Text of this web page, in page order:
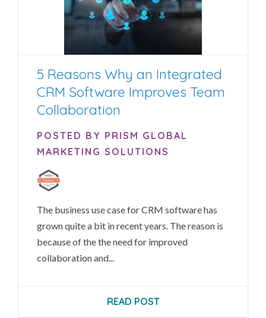
5 Reasons Why an Integrated
CRM Software Improves Team
Collaboration
POSTED BY PRISM GLOBAL
MARKETING SOLUTIONS
The business use case for CRM software has
grown quite a bit in recent years. The reason is
because of the the need for improved
collaboration and...
READ POST